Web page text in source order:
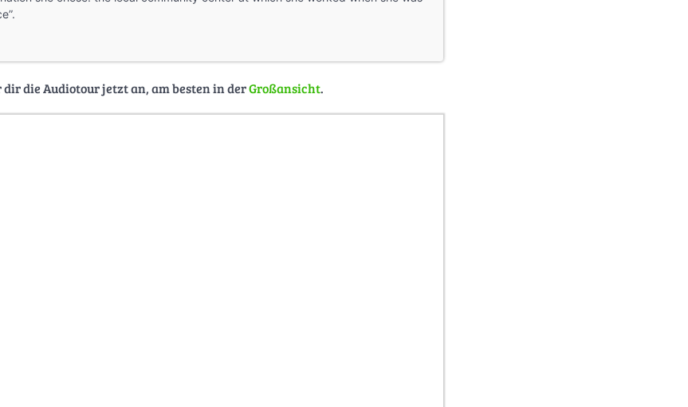
dir die Audiotour jetzt an, am besten in derGroßansicht.